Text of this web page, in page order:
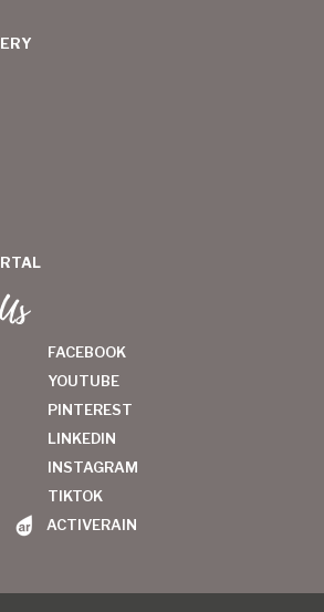
FACEBOOK
YOUTUBE
PINTEREST
LINKEDIN
INSTAGRAM
TIKTOK
ACTIVERAIN